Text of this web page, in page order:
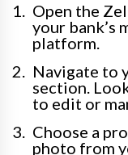
Open the
your bank’s
platform.
Navigate to
section.
to edit or
Choose a
photo from